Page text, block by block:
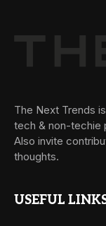
The Next Trends
tech & non-techie
Also invite
thoughts.
USEFUL